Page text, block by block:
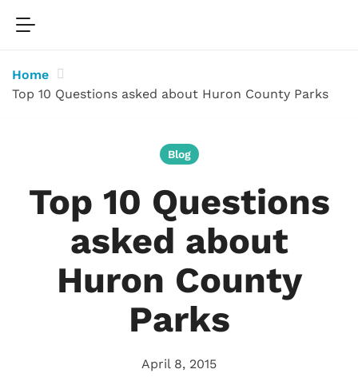
Home
Top 10 Questions asked about Huron County Parks
Blog
Top 10 Questions
asked about
Huron County
Parks
April 8, 2015